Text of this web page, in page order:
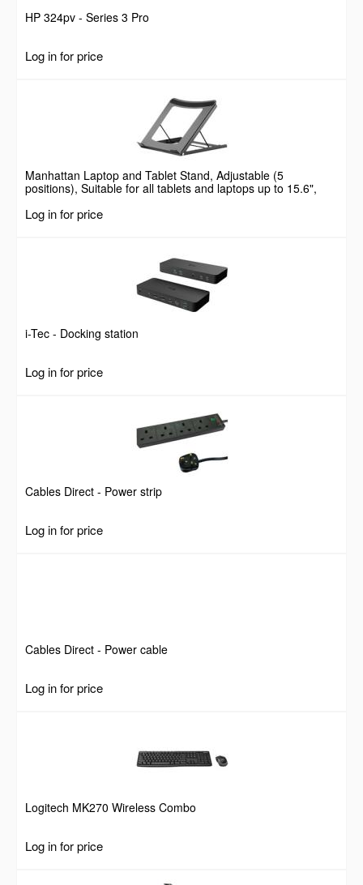
HP 324pv - Series 3 Pro
Log in for price
Manhattan Laptop and Tablet Stand, Adjustable (5
positions), Suitable for all tablets and laptops up to 15.6",
Log in for price
i-Tec - Docking station
Log in for price
Cables Direct - Power strip
Log in for price
Cables Direct - Power cable
Log in for price
Logitech MK270 Wireless Combo
Log in for price